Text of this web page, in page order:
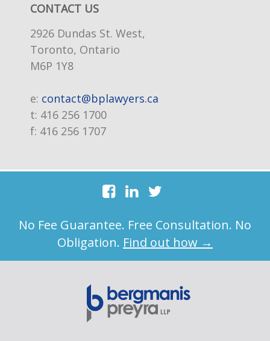
CONTACT US
2926 Dundas St. West,
Toronto, Ontario
M6P 1Y8
e: contact@bplawyers.ca
t: 416 256 1700
f: 416 256 1707
No Fee Guarantee. Free Consultation. No
Obligation. Find out how →